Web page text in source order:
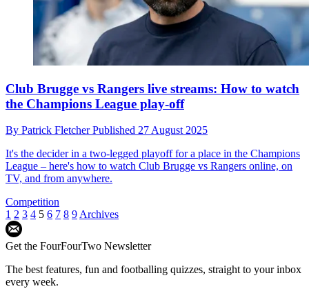
Club Brugge vs Rangers live streams: How to watch
the Champions League play-off
By Patrick FletcherPublished 27 August 2025
It's the decider in a two-legged playoff for a place in the Champions
League – here's how to watch Club Brugge vs Rangers online, on
TV, and from anywhere.
Competition
1 2 3 4 5 6 7 8 9Archives
Get the FourFourTwo Newsletter
The best features, fun and footballing quizzes, straight to your inbox
every week.